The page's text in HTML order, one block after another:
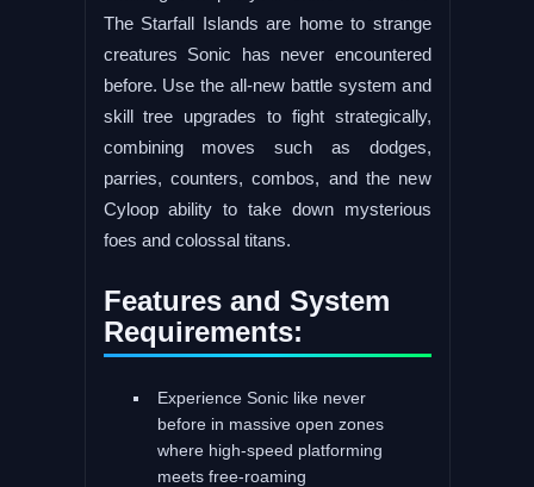
The Starfall Islands are home to strange
creatures Sonic has never encountered
before. Use the all-new battle system and
skill tree upgrades to fight strategically,
combining moves such as dodges,
parries, counters, combos, and the new
Cyloop ability to take down mysterious
foes and colossal titans.
Features and System
Requirements:
Experience Sonic like never
before in massive open zones
where high-speed platforming
meets free-roaming